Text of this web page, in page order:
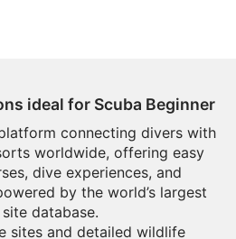
ideal for Scuba Beginner
connecting divers with
worldwide, offering easy
dive experiences, and
by the world’s largest
database.
sites and detailed wildlife